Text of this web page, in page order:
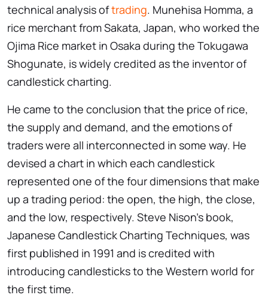
technical analysis oftrading. Munehisa Homma, a
rice merchant from Sakata, Japan, who worked the
Ojima Rice market in Osaka during the Tokugawa
Shogunate, is widely credited as the inventor of
candlestick charting.
He came to the conclusion that the price of rice,
the supply and demand, and the emotions of
traders were all interconnected in some way. He
devised a chart in which each candlestick
represented one of the four dimensions that make
up a trading period: the open, the high, the close,
and the low, respectively. Steve Nison’s book,
Japanese Candlestick Charting Techniques, was
first published in 1991 and is credited with
introducing candlesticks to the Western world for
the first time.